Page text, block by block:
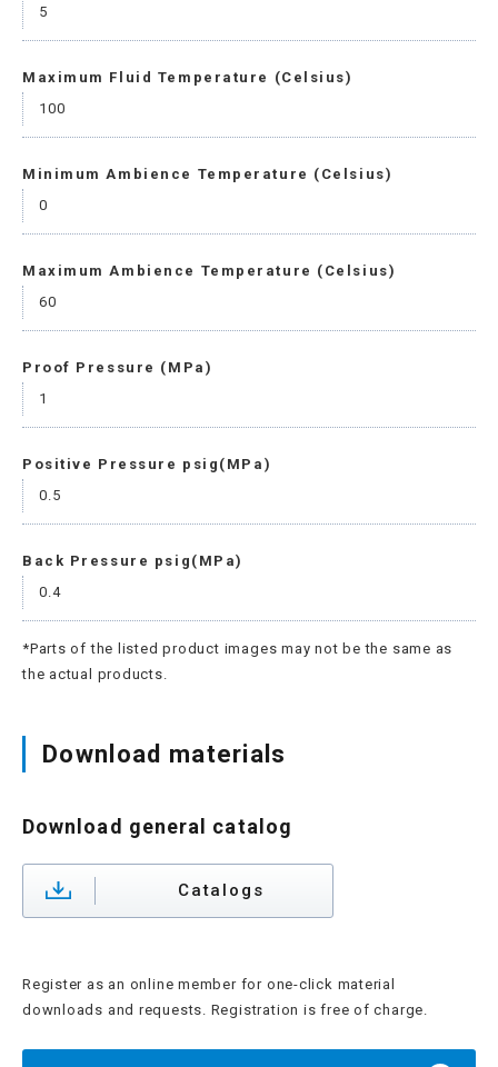
5
Maximum Fluid Temperature (Celsius)
100
Minimum Ambience Temperature (Celsius)
0
Maximum Ambience Temperature (Celsius)
60
Proof Pressure (MPa)
1
Positive Pressure psig(MPa)
0.5
Back Pressure psig(MPa)
0.4
*Parts of the listed product images may not be the same as
the actual products.
Download materials
Download general catalog
Catalogs
Register as an online member for one-click material
downloads and requests. Registration is free of charge.